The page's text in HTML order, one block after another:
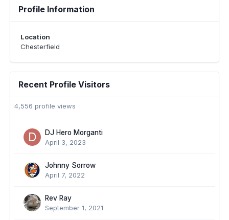
Profile Information
Location
Chesterfield
Recent Profile Visitors
4,556 profile views
DJ Hero Morganti
April 3, 2023
Johnny Sorrow
April 7, 2022
Rev Ray
September 1, 2021